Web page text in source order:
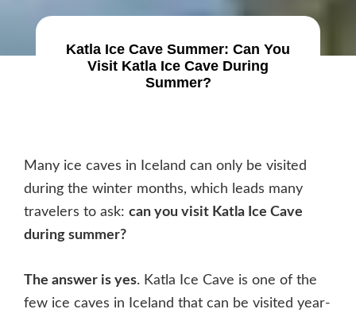
Katla Ice Cave Summer: Can You
Visit Katla Ice Cave During
Summer?
Many ice caves in Iceland can only be visited
during the winter months, which leads many
travelers to ask: can you visit Katla Ice Cave
during summer?
The answer is yes. Katla Ice Cave is one of the
few ice caves in Iceland that can be visited year-